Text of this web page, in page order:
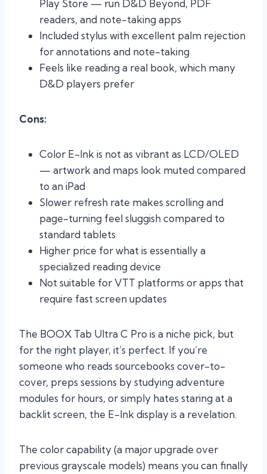
Play Store — run D&D Beyond, PDF
readers, and note-taking apps
Included stylus with excellent palm rejection
for annotations and note-taking
Feels like reading a real book, which many
D&D players prefer
Cons:
Color E-Ink is not as vibrant as LCD/OLED
— artwork and maps look muted compared
to an iPad
Slower refresh rate makes scrolling and
page-turning feel sluggish compared to
standard tablets
Higher price for what is essentially a
specialized reading device
Not suitable for VTT platforms or apps that
require fast screen updates
The BOOX Tab Ultra C Pro is a niche pick, but
for the right player, it’s perfect. If you’re
someone who reads sourcebooks cover-to-
cover, preps sessions by studying adventure
modules for hours, or simply hates staring at a
backlit screen, the E-Ink display is a revelation.
The color capability (a major upgrade over
previous grayscale models) means you can finally